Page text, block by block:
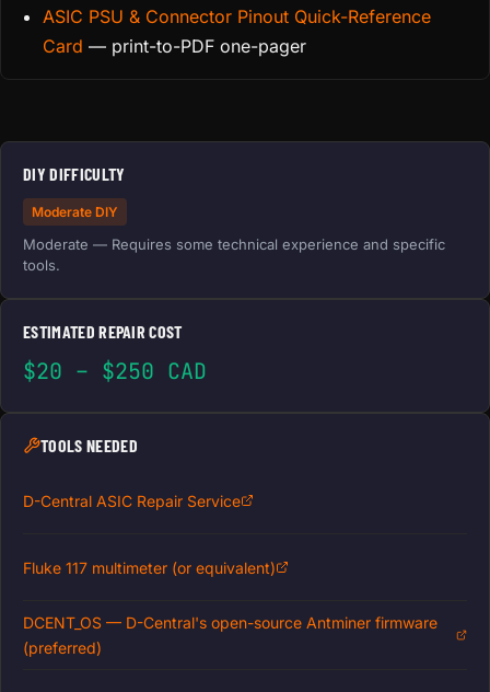
ASIC PSU & Connector Pinout Quick-Reference
Card — print-to-PDF one-pager
DIY DIFFICULTY
Moderate DIY
Moderate — Requires some technical experience and specific
tools.
ESTIMATED REPAIR COST
$20 – $250 CAD
TOOLS NEEDED
D-Central ASIC Repair Service
Fluke 117 multimeter (or equivalent)
DCENT_OS — D-Central's open-source Antminer firmware
(preferred)